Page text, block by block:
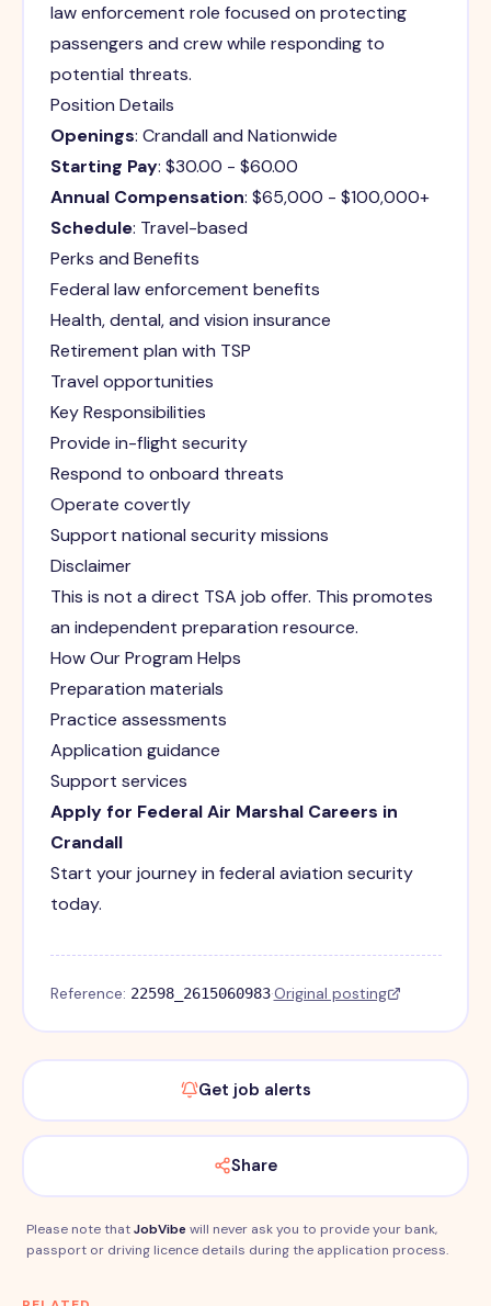
law enforcement role focused on protecting
passengers and crew while responding to
potential threats.
Position Details
Openings: Crandall and Nationwide
Starting Pay: $30.00 - $60.00
Annual Compensation: $65,000 - $100,000+
Schedule: Travel-based
Perks and Benefits
Federal law enforcement benefits
Health, dental, and vision insurance
Retirement plan with TSP
Travel opportunities
Key Responsibilities
Provide in-flight security
Respond to onboard threats
Operate covertly
Support national security missions
Disclaimer
This is not a direct TSA job offer. This promotes
an independent preparation resource.
How Our Program Helps
Preparation materials
Practice assessments
Application guidance
Support services
Apply for Federal Air Marshal Careers in
Crandall
Start your journey in federal aviation security
today.
Reference: 22598_2615060983·Original posting
Get job alerts
Share
Please note thatJobVibewill never ask you to provide your bank,
passport or driving licence details during the application process.